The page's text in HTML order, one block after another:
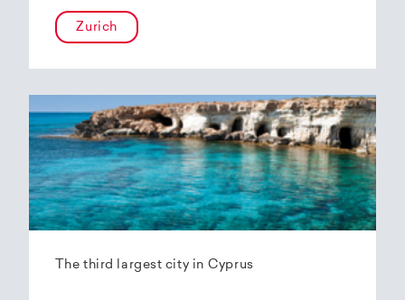
Zurich
The third largest city in Cyprus